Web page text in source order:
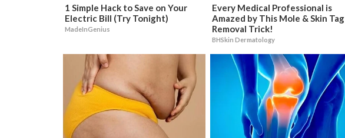
1 Simple Hack to Save on Your
Electric Bill (Try Tonight)
MadeInGenius
Every Medical Professional is
Amazed by This Mole & Skin Tag
Removal Trick!
BHSkin Dermatology